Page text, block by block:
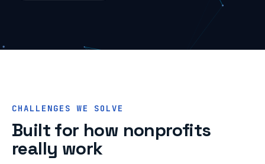
CHALLENGES WE SOLVE
Built for how nonprofits
really work